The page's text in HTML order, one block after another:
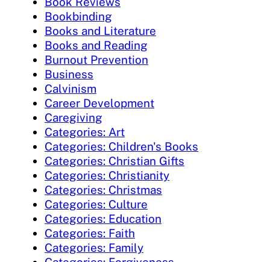
Bookbinding
Books and Literature
Books and Reading
Burnout Prevention
Business
Calvinism
Career Development
Caregiving
Categories: Art
Categories: Children's Books
Categories: Christian Gifts
Categories: Christianity
Categories: Christmas
Categories: Culture
Categories: Education
Categories: Faith
Categories: Family